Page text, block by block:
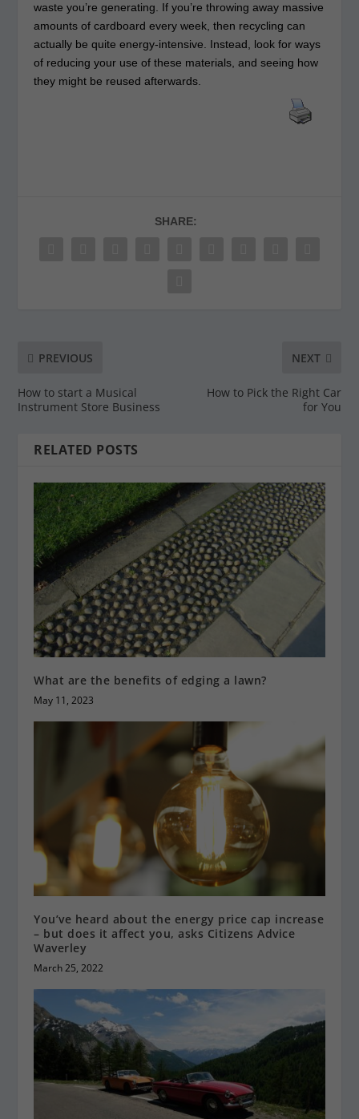
waste you’re generating. If you’re throwing away massive
amounts of cardboard every week, then recycling can
actually be quite energy-intensive. Instead, look for ways
of reducing your use of these materials, and seeing how
they might be reused afterwards.
SHARE:
PREVIOUS
How to start a Musical
Instrument Store Business
NEXT
How to Pick the Right Car
for You
RELATED POSTS
What are the benefits of edging a lawn?
May 11, 2023
You’ve heard about the energy price cap increase
– but does it affect you, asks Citizens Advice
Waverley
March 25, 2022